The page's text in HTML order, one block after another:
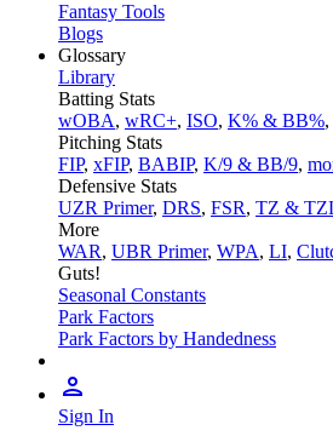
Fantasy Tools
Blogs
Glossary
Library
Batting Stats
wOBA, wRC+, ISO, K% & BB%,
Pitching Stats
FIP, xFIP, BABIP, K/9 & BB/9,
Defensive Stats
UZR Primer, DRS, FSR, TZ &
More
WAR, UBR Primer, WPA, LI,
Guts!
Seasonal Constants
Park Factors
Park Factors by Handedness
Sign In